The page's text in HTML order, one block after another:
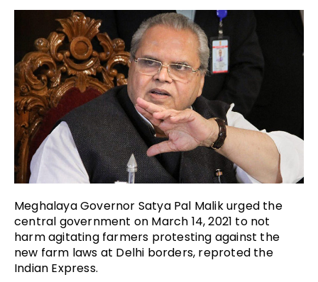
Meghalaya Governor Satya Pal Malik urged the
central government on March 14, 2021 to not
harm agitating farmers protesting against the
new farm laws at Delhi borders, reproted the
Indian Express.